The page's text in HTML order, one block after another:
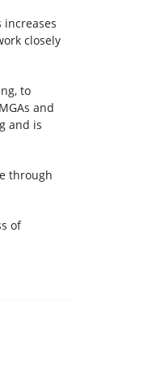
closely
to
and
and is
through
of